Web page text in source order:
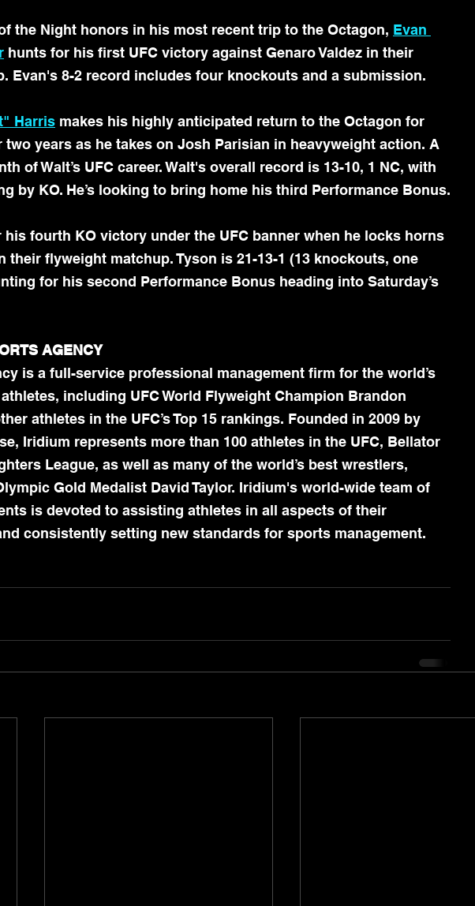
the Night honors in his most recent trip to the Octagon, Evan
hunts for his first UFC victory against Genaro Valdez in their
Evan's 8-2 record includes four knockouts and a submission.
Harris makes his highly anticipated return to the Octagon for
years as he takes on Josh Parisian in heavyweight action. A
of Walt’s UFC career. Walt's overall record is 13-10, 1 NC, with
by KO. He’s looking to bring home his third Performance Bonus.
his fourth KO victory under the UFC banner when he locks horns
their flyweight matchup. Tyson is 21-13-1 (13 knockouts, one
for his second Performance Bonus heading into Saturday’s
AGENCY
is a full-service professional management firm for the world’s
including UFC World Flyweight Champion Brandon
athletes in the UFC’s Top 15 rankings. Founded in 2009 by
Iridium represents more than 100 athletes in the UFC, Bellator
League, as well as many of the world’s best wrestlers,
Gold Medalist David Taylor. Iridium's world-wide team of
is devoted to assisting athletes in all aspects of their
consistently setting new standards for sports management.